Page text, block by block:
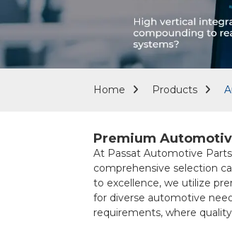
Home Products
Premium
At Passat Automotive
comprehensive selection
to excellence, we utilize
for diverse automotive
requirements, where